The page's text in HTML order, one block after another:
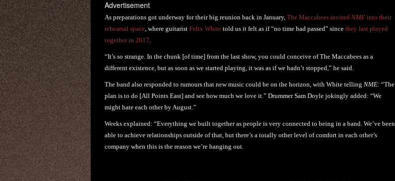
Advertisement
As preparations got underway for their big reunion back in January, The Maccabees invited NME into their
rehearsal space , where guitarist Felix White told us it felt as if “no time had passed” since they last played
together in 2017
“It’s so strange. In the chunk [of time] from the last show, you could conceive of The Maccabees as a
different existence, but as soon as we started playing, it was as if we hadn’t stopped,” he said.
The band also responded to rumours that new music could be on the horizon, with White telling NME: “The
plan is to do [All Points East] and see how much we love it.” Drummer Sam Doyle jokingly added: “We
might hate each other by August.”
Weeks explained: “Everything we built together as people is very connected to being in a band. We’ve been
able to achieve relationships outside of that, but there’s a totally other level of comfort in each other’s
company when this is the reason we’re hanging out.